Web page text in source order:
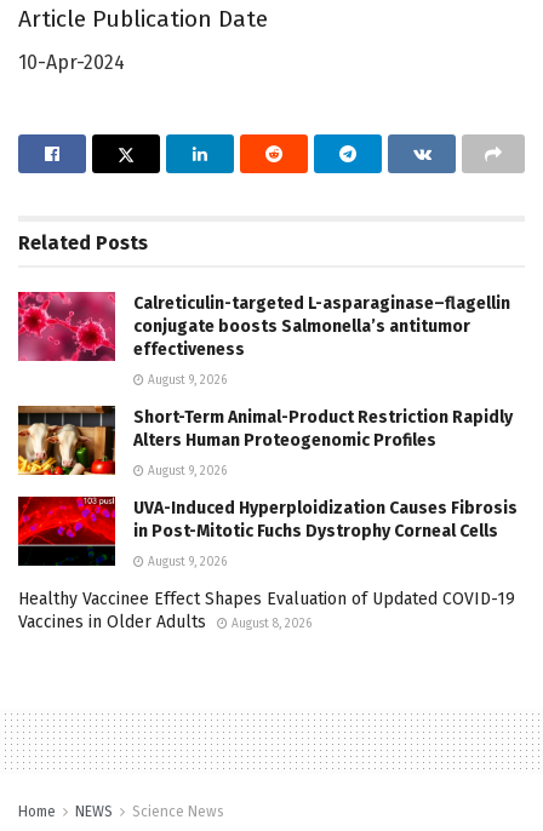
Article Publication Date
10-Apr-2024
Related Posts
Calreticulin-targeted L-asparaginase–flagellin
conjugate boosts Salmonella’s antitumor
effectiveness
August 9, 2026
Short-Term Animal-Product Restriction Rapidly
Alters Human Proteogenomic Profiles
August 9, 2026
UVA-Induced Hyperploidization Causes Fibrosis
in Post-Mitotic Fuchs Dystrophy Corneal Cells
August 9, 2026
Healthy Vaccinee Effect Shapes Evaluation of Updated COVID-19
Vaccines in Older Adults
August 8, 2026
Home NEWS Science News